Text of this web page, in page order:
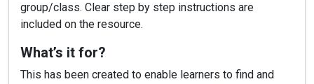
group/class. Clear step by step instructions are
included on the resource.
What’s it for?
This has been created to enable learners to find and